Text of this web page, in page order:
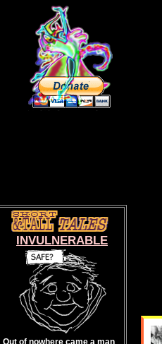
INVULNERABLE
Out of nowhere came a man